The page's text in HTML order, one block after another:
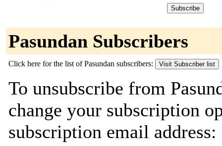
Pasundan Subscribers
Click here for the list of Pasundan subscribers:
To unsubscribe from
change your subscription
subscription email address: